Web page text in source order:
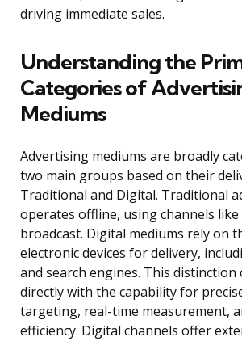
driving immediate sales.
Understanding the
Categories of
Mediums
Advertising mediums are broadly
two main groups based on their
Traditional and Digital. Traditional
operates offline, using channels
broadcast. Digital mediums rely on
electronic devices for delivery,
and search engines. This distinction
directly with the capability for
targeting, real-time measurement,
efficiency. Digital channels offer